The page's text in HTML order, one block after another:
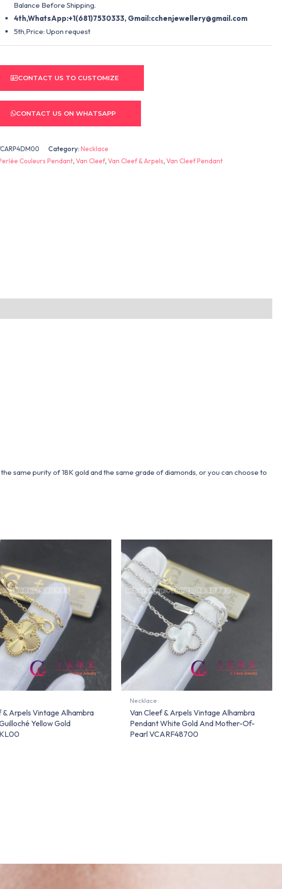
Balance Before Shipping.
4th,WhatsApp:+1(681)7530333, Gmail:cchenjewellery@gmail.com
5th,Price: Upon request
CONTACT US TO CUSTOMIZE
CONTACT US ON WHATSAPP
Category:Necklace
Couleurs Pendant,Van Cleef,Van Cleef & Arpels,Van Cleef Pendant
same purity of 18K gold and the same grade of diamonds, or you can choose to
& Arpels Vintage Alhambra
Yellow Gold
Necklace
Van Cleef & Arpels Vintage Alhambra
Pendant White Gold And Mother-Of-
Pearl VCARF48700